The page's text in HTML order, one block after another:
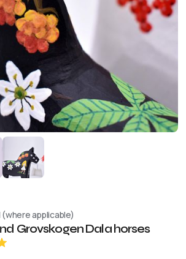
applicable)
Grovskogen Dala horses